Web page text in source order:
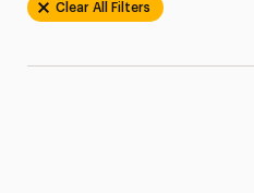
Clear All Filters